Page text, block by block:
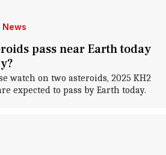
pass near Earth today
watch on two asteroids, 2025 KH2
expected to pass by Earth today.